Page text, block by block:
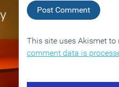
This site uses Akismet
comment data is